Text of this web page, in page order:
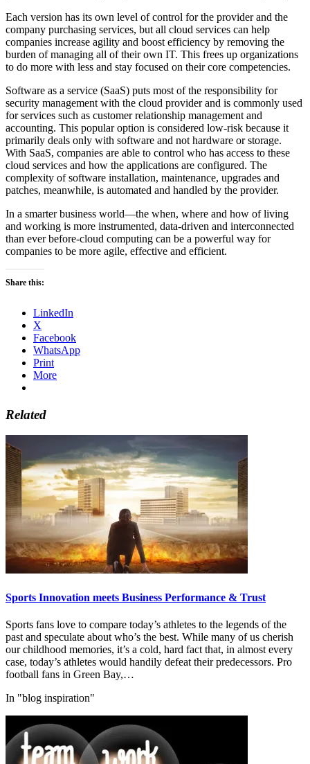
Each version has its own level of control for the provider and the
company purchasing services, but all cloud services can help
companies increase agility and boost efficiency by removing the
burden of managing all of their own IT. This frees up organizations
to do more with less and stay focused on their core competencies.
Software as a service (SaaS) puts most of the responsibility for
security management with the cloud provider and is commonly used
for services such as customer relationship management and
accounting. This popular option is considered low-risk because it
primarily deals only with software and not hardware or storage.
With SaaS, companies are able to control who has access to these
cloud services and how the applications are configured. The
complexity of software installation, maintenance, upgrades and
patches, meanwhile, is automated and handled by the provider.
In a smarter business world—the when, where and how of living
and working is more instrumented, data-driven and interconnected
than ever before-cloud computing can be a powerful way for
companies to be more agile, effective and efficient.
Share this:
LinkedIn
X
Facebook
WhatsApp
Print
More
Related
Sports Innovation meets Business Performance & Trust
Sports fans love to compare today’s athletes to the legends of the
past and speculate about who’s the best. While many of us cherish
our childhood memories, it’s a cold, hard fact that, in almost every
case, today’s athletes would handily defeat their predecessors. Pro
football fans in Green Bay,…
In "blog inspiration"